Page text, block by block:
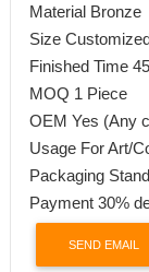
Material Bronze
Size
Finished Time
MOQ 1 Piece
OEM Yes (Any
Usage For Art/
Packaging
Payment 30%
SEND EMAIL